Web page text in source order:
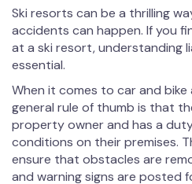
Ski resorts can be a thrilling
accidents can happen. If you
at a ski resort, understanding
essential.
When it comes to car and
general rule of thumb is that
property owner and has a
conditions on their premises.
ensure that obstacles are
and warning signs are posted